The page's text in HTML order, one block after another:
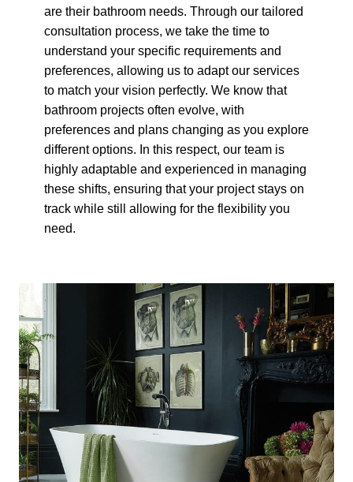
are their bathroom needs. Through our tailored
consultation process, we take the time to
understand your specific requirements and
preferences, allowing us to adapt our services
to match your vision perfectly. We know that
bathroom projects often evolve, with
preferences and plans changing as you explore
different options. In this respect, our team is
highly adaptable and experienced in managing
these shifts, ensuring that your project stays on
track while still allowing for the flexibility you
need.